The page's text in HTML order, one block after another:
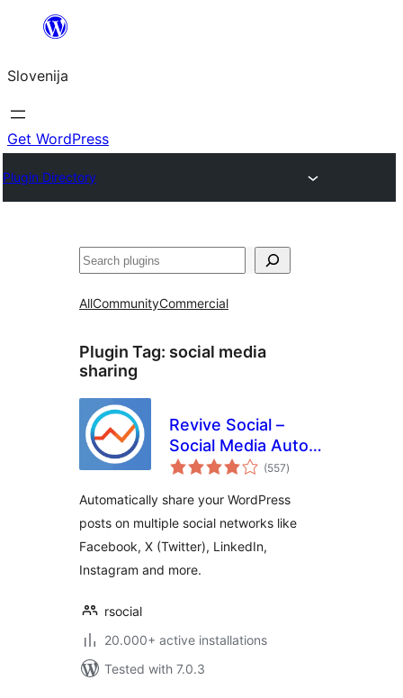
Preskoči
vsebino
Slovenija
Get WordPress
Plugin Directory
Išči
AllCommunityCommercial
Plugin Tag: social media
sharing
Revive Social –
Social Media Auto
Post and
Automation Plugin
(557total
ratings
)
Automatically share your WordPress
posts on multiple social networks like
Facebook, X (Twitter), LinkedIn,
Instagram and more.
rsocial
20.000+ active installations
Tested with 7.0.3